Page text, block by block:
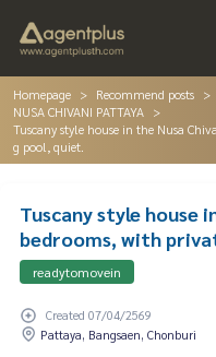
Homepage Recommend posts
NUSA CHIVANI PATTAYA
Tuscany style house in the Nusa
g pool, quiet.
Tuscany style house
bedrooms, with
readytomovein
Created 07/04/2569
Pattaya, Bangsaen, Chonburi